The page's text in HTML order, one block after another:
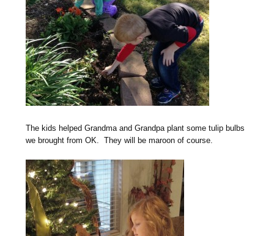
The kids helped Grandma and Grandpa plant some tulip bulbs
we brought from OK. They will be maroon of course.